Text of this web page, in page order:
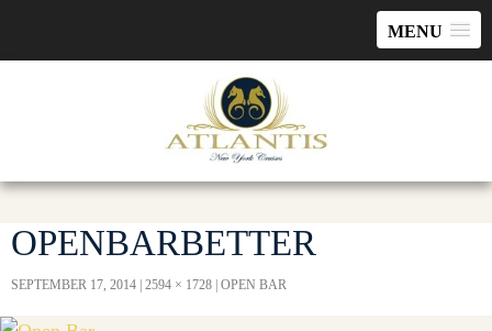
MENU
OPENBARBETTER
SEPTEMBER 17, 2014 2594 × 1728 OPEN BAR